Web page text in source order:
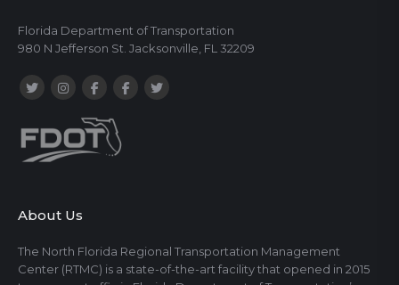
Florida Department of Transportation
980 N Jefferson St. Jacksonville, FL 32209
About Us
The North Florida Regional Transportation Management
Center (RTMC) is a state-of-the-art facility that opened in 2015